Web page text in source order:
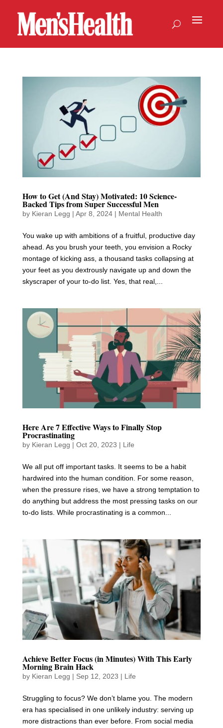
How to Get (And Stay) Motivated: 10 Science-
Backed Tips from Super Successful Men
by Kieran Legg | Apr 8, 2024| Mental Health
You wake up with ambitions of a fruitful, productive day
ahead. As you brush your teeth, you envision a Rocky
montage of kicking ass, a thousand tasks collapsing at
your feet as you dextrously navigate up and down the
skyscraper of your to-do list. Yes, that real,...
Here Are 7 Effective Ways to Finally Stop
Procrastinating
by Kieran Legg | Oct 20, 2023 | Life
We all put off important tasks. It seems to be a habit
hardwired into the human condition. For some reason,
when the pressure rises, we have a strong temptation to
do anything but address the most pressing tasks on our
to-do lists. While procrastinating is a common...
Achieve Better Focus (in Minutes) With This Early
Morning Brain Hack
by Kieran Legg | Sep 12, 2023 | Life
Struggling to focus? We don’t blame you. The modern
era has specialised in one unlikely industry: serving up
more distractions than ever before. From social media